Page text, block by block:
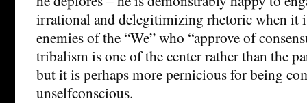
irrational and delegitimizing rhetoric when it
enemies of the “We” who “approve of
tribalism is one of the center rather than the
but it is perhaps more pernicious for being
unselfconscious.